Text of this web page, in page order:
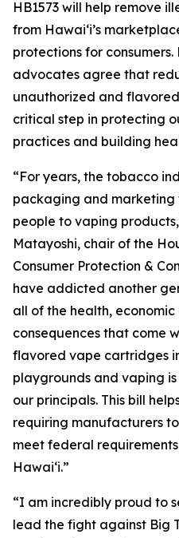
HB1573 will help remove
from Hawaiʻi’s
protections for
advocates agree that
unauthorized and
critical step in protecting
practices and building
“For years, the tobacco
packaging and
people to vaping
Matayoshi, chair of the
Consumer Protection &
have addicted another
all of the health,
consequences that come
flavored vape cartridges
playgrounds and vaping
our principals. This bill
requiring manufacturers
meet federal
Hawaiʻi.”
“I am incredibly proud to
lead the fight against Big